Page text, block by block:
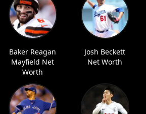
Baker Reagan
Mayfield Net
Worth
Josh Beckett
Net Worth